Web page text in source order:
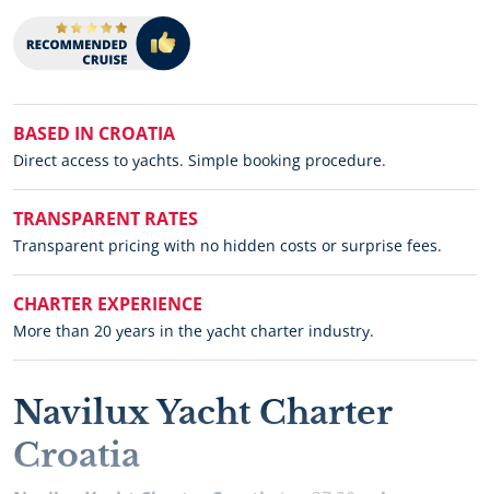
BASED IN CROATIA
Direct access to yachts. Simple booking procedure.
TRANSPARENT RATES
Transparent pricing with no hidden costs or surprise fees.
CHARTER EXPERIENCE
More than 20 years in the yacht charter industry.
Navilux Yacht Charter
Croatia